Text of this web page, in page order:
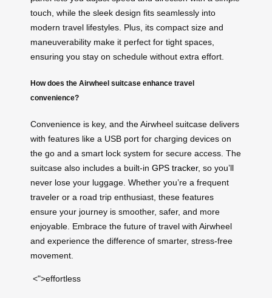
touch, while the sleek design fits seamlessly into
modern travel lifestyles. Plus, its compact size and
maneuverability make it perfect for tight spaces,
ensuring you stay on schedule without extra effort.
How does the Airwheel suitcase enhance travel
convenience?
Convenience is key, and the Airwheel suitcase delivers
with features like a USB port for charging devices on
the go and a smart lock system for secure access. The
suitcase also includes a built-in GPS tracker, so you’ll
never lose your luggage. Whether you’re a frequent
traveler or a road trip enthusiast, these features
ensure your journey is smoother, safer, and more
enjoyable. Embrace the future of travel with Airwheel
and experience the difference of smarter, stress-free
movement.
<">effortless